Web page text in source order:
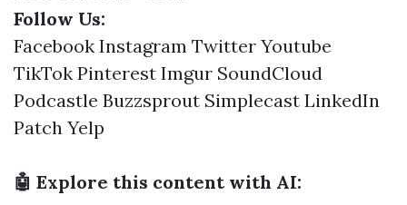
Follow Us:
Facebook Instagram Twitter Youtube
TikTok Pinterest Imgur SoundCloud
Podcastle Buzzsprout Simplecast LinkedIn
Patch Yelp
🤖 Explore this content with AI: